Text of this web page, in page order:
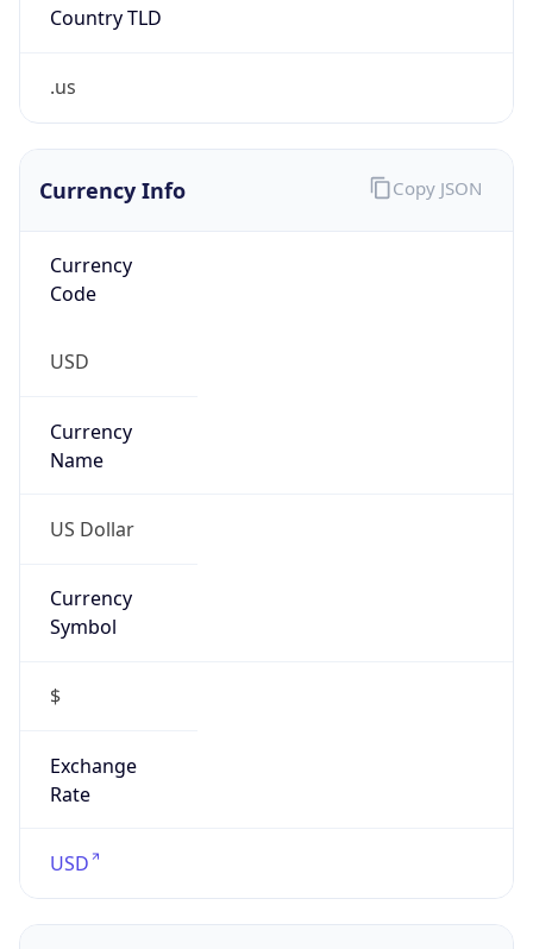
Country TLD
.us
Currency Info
Currency
Code
USD
Currency
Name
US Dollar
Currency
Symbol
$
Exchange
Rate
USD
Copy JSON